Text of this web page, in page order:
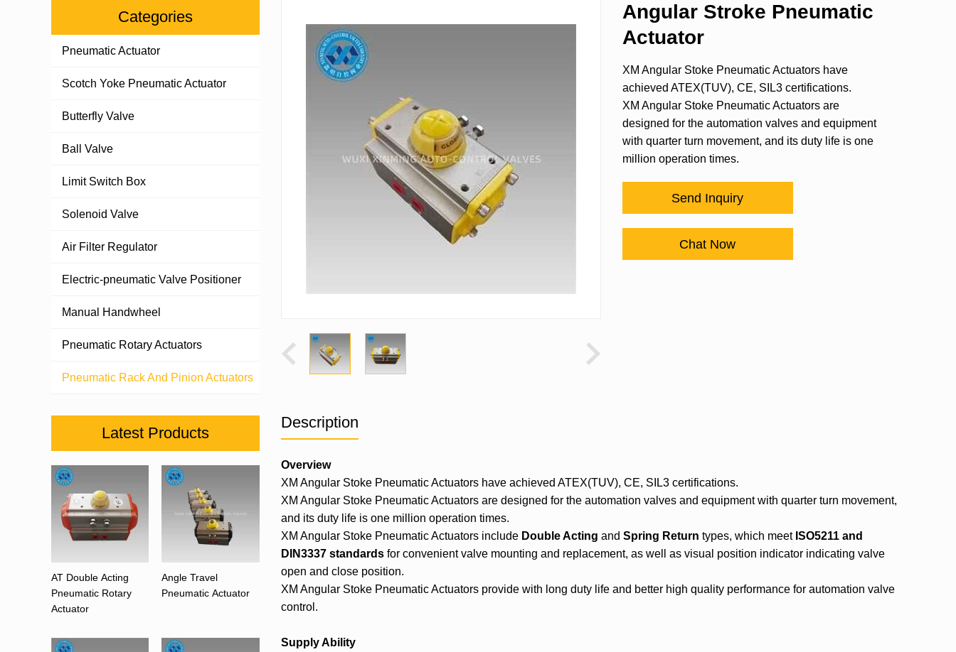
Angular Stroke Pneumatic
Actuator
XM Angular Stoke Pneumatic Actuators have
achieved ATEX(TUV), CE, SIL3 certifications.
XM Angular Stoke Pneumatic Actuators are
designed for the automation valves and equipment
with quarter turn movement, and its duty life is one
million operation times.
Send Inquiry
Chat Now
Description
Overview
XM Angular Stoke Pneumatic Actuators have achieved ATEX(TUV), CE, SIL3 certifications.
XM Angular Stoke Pneumatic Actuators are designed for the automation valves and equipment with quarter turn movement,
and its duty life is one million operation times.
XM Angular Stoke Pneumatic Actuators include Double Acting and Spring Return types, which meet ISO5211and
DIN3337 standardsfor convenient valve mounting and replacement, as well as visual position indicator indicating valve
open and close position.
XM Angular Stoke Pneumatic Actuators provide with long duty life and better high quality performance for automation valve
control.
Supply Ability
Categories
Pneumatic Actuator
Scotch Yoke Pneumatic Actuator
Butterfly Valve
Ball Valve
Limit Switch Box
Solenoid Valve
Air Filter Regulator
Electric-pneumatic Valve Positioner
Manual Handwheel
Pneumatic Rotary Actuators
Pneumatic Rack And Pinion Actuators
Latest Products
AT Double Acting
Pneumatic Rotary
Actuator
Angle Travel
Pneumatic Actuator